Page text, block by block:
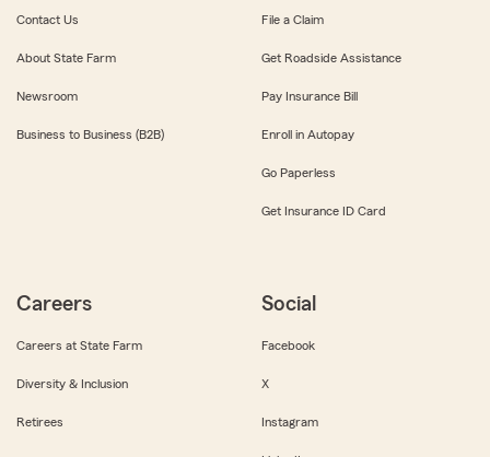
Contact Us
About State Farm
Newsroom
Business to Business (B2B)
File a Claim
Get Roadside Assistance
Pay Insurance Bill
Enroll in Autopay
Go Paperless
Get Insurance ID Card
Careers
Careers at State Farm
Diversity & Inclusion
Retirees
Social
Facebook
X
Instagram